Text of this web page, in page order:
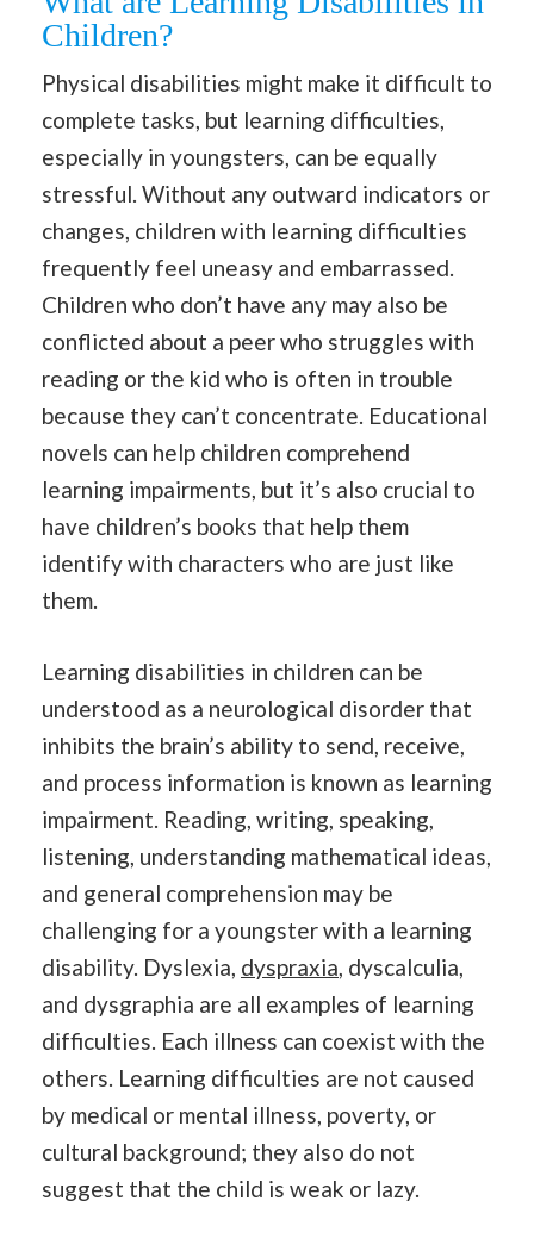
Children?
Physical disabilities might make it difficult to
complete tasks, but learning difficulties,
especially in youngsters, can be equally
stressful. Without any outward indicators or
changes, children with learning difficulties
frequently feel uneasy and embarrassed.
Children who don’t have any may also be
conflicted about a peer who struggles with
reading or the kid who is often in trouble
because they can’t concentrate. Educational
novels can help children comprehend
learning impairments, but it’s also crucial to
have children’s books that help them
identify with characters who are just like
them.
Learning disabilities in children can be
understood as a neurological disorder that
inhibits the brain’s ability to send, receive,
and process information is known as learning
impairment. Reading, writing, speaking,
listening, understanding mathematical ideas,
and general comprehension may be
challenging for a youngster with a learning
disability. Dyslexia, dyspraxia , dyscalculia,
and dysgraphia are all examples of learning
difficulties. Each illness can coexist with the
others. Learning difficulties are not caused
by medical or mental illness, poverty, or
cultural background; they also do not
suggest that the child is weak or lazy.